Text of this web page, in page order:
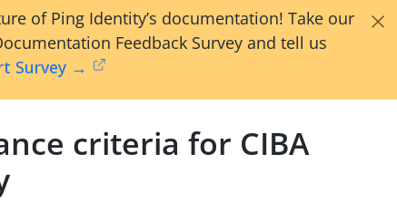
of Ping Identity’s documentation! Take our
Feedback Survey and tell us
Survey →
×
criteria for CIBA